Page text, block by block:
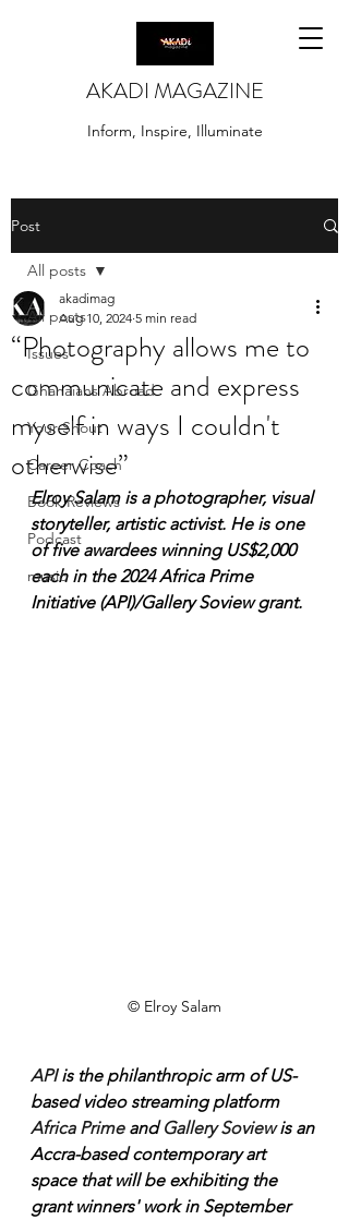
AKADI MAGAZINE
Inform, Inspire, Illuminate
Post
All posts
Issues
Ghanaians Abroad
Your Shout
Career Coach
Book Reviews
Podcast
music
All posts
“Photography allows me to
communicate and express
myself in ways I couldn't
otherwise”
akadimag
Aug 10, 2024 5 min read
Elroy Salam is a photographer, visual
storyteller, artistic activist. He is one
of five awardees winning US$2,000
each in the 2024 Africa Prime
Initiative (API)/Gallery Soview grant.
© Elroy Salam
API is the philanthropic arm of US-
based video streaming platform
Africa Prime and Gallery Soview is an
Accra-based contemporary art
space that will be exhibiting the
grant winners' work in September